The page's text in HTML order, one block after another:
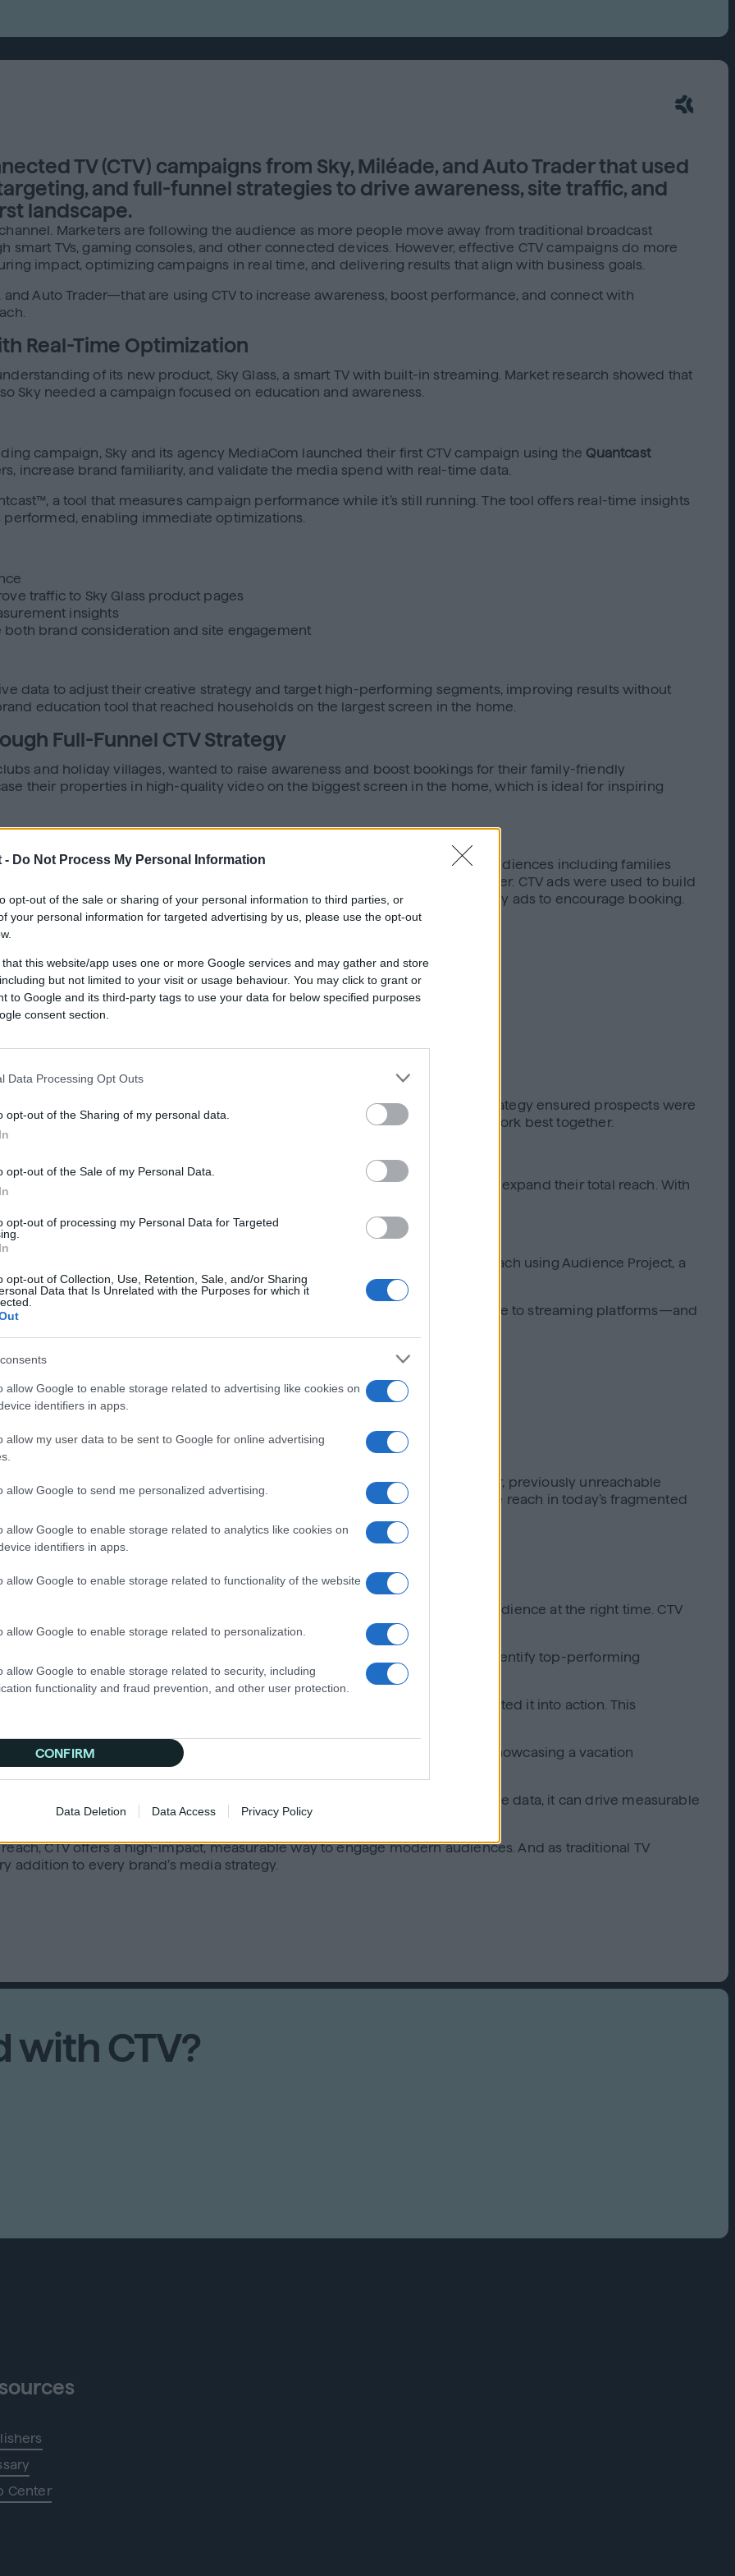
- Do Not Process My Personal Information
opt-out of the sale or sharing of your personal information to third parties, or
your personal information for targeted advertising by us, please use the opt-out
that this website/app uses one or more Google services and may gather and store
but not limited to your visit or usage behaviour. You may click to grant or
to Google and its third-party tags to use your data for below specified purposes
consent section.
Data Processing Opt Outs
opt-out of the Sharing of my personal data.
opt-out of the Sale of my Personal Data.
opt-out of processing my Personal Data for Targeted
opt-out of Collection, Use, Retention, Sale, and/or Sharing
Data that Is Unrelated with the Purposes for which it
allow Google to enable storage related to advertising like cookies on
identifiers in apps.
allow my user data to be sent to Google for online advertising
allow Google to send me personalized advertising.
allow Google to enable storage related to analytics like cookies on
identifiers in apps.
allow Google to enable storage related to functionality of the website
allow Google to enable storage related to personalization.
allow Google to enable storage related to security, including
functionality and fraud prevention, and other user protection.
CONFIRM
Data Deletion Data Access Privacy Policy
TV (CTV) campaigns from Sky, Miléade, and Auto Trader that used
and full-funnel strategies to drive awareness, site traffic, and
landscape.
Marketers are following the audience as more people move away from traditional broadcast
TVs, gaming consoles, and other connected devices. However, effective CTV campaigns do more
impact, optimizing campaigns in real time, and delivering results that align with business goals.
Auto Trader—that are using CTV to increase awareness, boost performance, and connect with
Real-Time Optimization
of its new product, Sky Glass, a smart TV with built-in streaming. Market research showed that
Sky needed a campaign focused on education and awareness.
campaign, Sky and its agency MediaCom launched their first CTV campaign using the Quantcast
increase brand familiarity, and validate the media spend with real-time data.
a tool that measures campaign performance while it’s still running. The tool offers real-time insights
enabling immediate optimizations.
traffic to Sky Glass product pages
insights
brand consideration and site engagement
data to adjust their creative strategy and target high-performing segments, improving results without
education tool that reached households on the largest screen in the home.
Full-Funnel CTV Strategy
and holiday villages, wanted to raise awareness and boost bookings for their family-friendly
their properties in high-quality video on the biggest screen in the home, which is ideal for inspiring
strategy that combined CTV with display retargeting. They built custom audiences including families
children during off-peak times, and older travelers likely to travel together. CTV ads were used to build
properties. Audiences exposed to CTV were then retargeted with display ads to encourage booking.
high-intent users.
and increase reach
the last touch
more effective
with strong results in both the 30–44 and 65+ segments
an awareness play. Their creative was tailored for big screens, while the strategy ensured prospects were
approach proved that brand storytelling and performance marketing work best together.
and Expanding Audience Reach
wanted to test how CTV could complement their linear TV efforts and expand their total reach. With
the goal was to connect with digital-first consumers and drive site visits.
TV campaign with Quantcast. This allowed them to track incremental reach using Audience Project, a
were only reached through CTV.
CTV, Auto Trader could understand how much of their audience was unique to streaming platforms—and
to 0.9% of the UK population
olds, where 74–77% could only be reached through streaming
low cost per site visit (CPSV)
digital-first consumers. This CTV campaign helped them capture a younger, previously unreachable
invested in TV, this proved that CTV is essential to extending audience reach in today’s fragmented
Out?
that made these CTV campaigns stand out:
based segments, or contextual relevance, each brand reached the right audience at the right time. CTV
focus on intent.
to adjust and optimize campaigns. Tools like Brand Lift Live helped identify top-performing
remained active.
display or other channels. Video built interest, while follow-up ads converted it into action. This
closer to a conversion.
engaging content explicitly made for large-format screens. Whether showcasing a vacation
matched the viewing environment.
more than build awareness. Combined with innovative strategy and real-time data, it can drive measurable
and revenue.
CTV offers a high-impact, measurable way to engage modern audiences. And as traditional TV
addition to every brand’s media strategy.
with CTV?
Center